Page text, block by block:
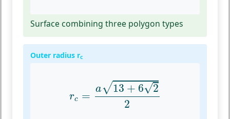
Surface combining three polygon types
Outer radius rc
rc =
a√13 + 6√2
2
13+622